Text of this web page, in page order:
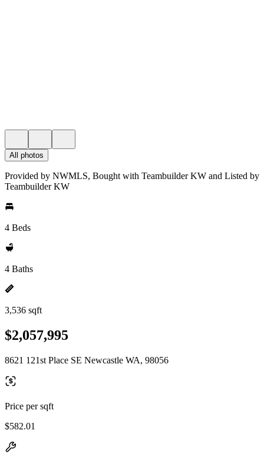
All photos
Provided by NWMLS, Bought with Teambuilder KW and Listed by
Teambuilder KW
4 Beds
4 Baths
3,536 sqft
$2,057,995
8621 121st Place SE Newcastle WA, 98056
Price per sqft
$582.01